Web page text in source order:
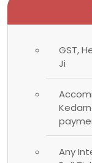
GST,
Ji
Any